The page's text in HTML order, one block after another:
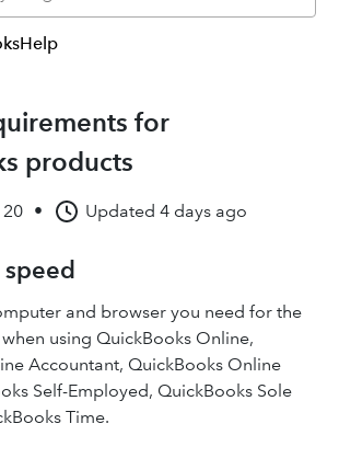
for
products
20 • Updated 4 days ago
and browser you need for the
using QuickBooks Online,
Accountant, QuickBooks Online
Self-Employed, QuickBooks Sole
Time.